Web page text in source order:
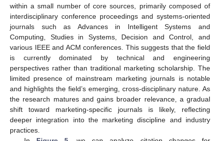
within a small number of core sources, primarily composed of
interdisciplinary conference proceedings and systems-oriented
journals such as Advances in Intelligent Systems and
Computing, Studies in Systems, Decision and Control, and
various IEEE and ACM conferences. This suggests that the field
is currently dominated by technical and engineering
perspectives rather than traditional marketing scholarship. The
limited presence of mainstream marketing journals is notable
and highlights the field’s emerging, cross-disciplinary nature. As
the research matures and gains broader relevance, a gradual
shift toward marketing-specific journals is likely, reflecting
deeper integration into the marketing discipline and industry
practices.